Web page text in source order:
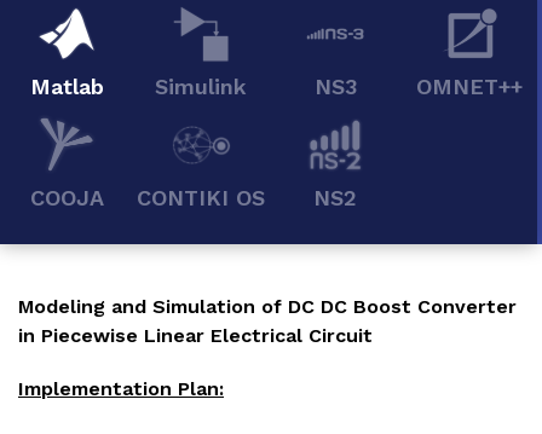
Matlab Simulink NS3 OMNET++
COOJA CONTIKI OS NS2
Modeling and Simulation of DC DC Boost Converter
in Piecewise Linear Electrical Circuit
Implementation Plan: